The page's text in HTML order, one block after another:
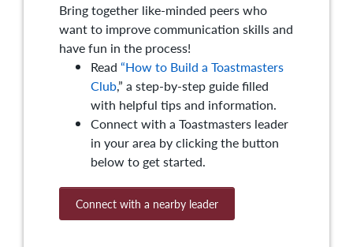
Bring together like-minded peers who
want to improve communication skills and
have fun in the process!
Read “How to Build a Toastmasters
Club,” a step-by-step guide filled
with helpful tips and information.
Connect with a Toastmasters leader
in your area by clicking the button
below to get started.
Connect with a nearby leader